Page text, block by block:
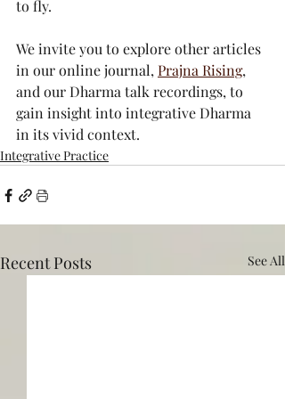
to fly.
We invite you to explore other articles
in our online journal, Prajna Rising,
and our Dharma talk recordings, to
gain insight into integrative Dharma
in its vivid context.
Integrative Practice
Recent Posts See All